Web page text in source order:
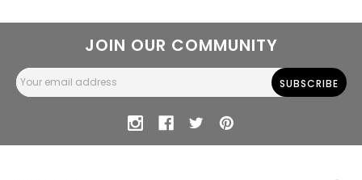
JOIN OUR COMMUNITY
Email
Address